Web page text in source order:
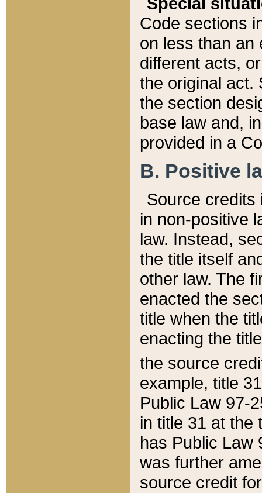
Code sections
on less than an
different acts,
the original act.
the section
base law and,
provided in a
B. Positive
Source credits
in non-positive
law. Instead,
the title itself
other law. The
enacted the
title when the
enacting the
the source
example, title
Public Law 97-
in title 31 at the
has Public Law
was further
source credit